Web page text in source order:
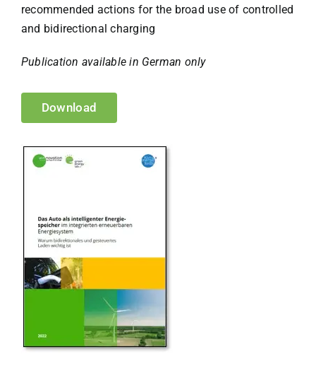
recommended actions for the broad use of controlled
and bidirectional charging
Publication available in German only
Download